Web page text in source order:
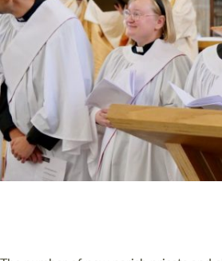
RESOURCES
SCHOOLS
WHO WE ARE
© 2026 Diocese of Exeter. All
Accessibility Privacy | T&Cs